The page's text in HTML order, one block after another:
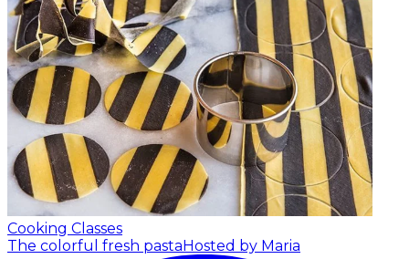
Cooking Classes
The colorful fresh pastaHosted by Maria